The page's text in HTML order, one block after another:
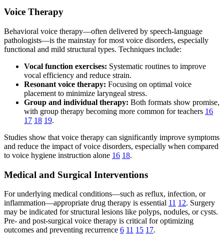
Voice Therapy
Behavioral voice therapy—often delivered by speech-language
pathologists—is the mainstay for most voice disorders, especially
functional and mild structural types. Techniques include:
Vocal function exercises: Systematic routines to improve
vocal efficiency and reduce strain.
Resonant voice therapy: Focusing on optimal voice
placement to minimize laryngeal stress.
Group and individual therapy: Both formats show promise,
with group therapy becoming more common for teachers 16
17 18 19.
Studies show that voice therapy can significantly improve symptoms
and reduce the impact of voice disorders, especially when compared
to voice hygiene instruction alone 16 18.
Medical and Surgical Interventions
For underlying medical conditions—such as reflux, infection, or
inflammation—appropriate drug therapy is essential 11 12. Surgery
may be indicated for structural lesions like polyps, nodules, or cysts.
Pre- and post-surgical voice therapy is critical for optimizing
outcomes and preventing recurrence 6 11 15 17.